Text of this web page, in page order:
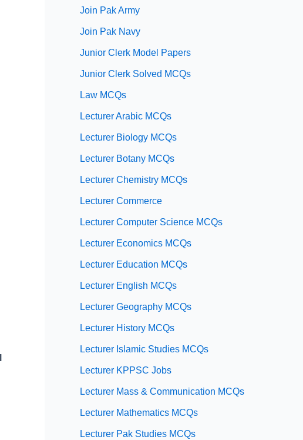
Join Pak Army
Join Pak Navy
Junior Clerk Model Papers
Junior Clerk Solved MCQs
Law MCQs
Lecturer Arabic MCQs
Lecturer Biology MCQs
Lecturer Botany MCQs
Lecturer Chemistry MCQs
Lecturer Commerce
Lecturer Computer Science MCQs
Lecturer Economics MCQs
Lecturer Education MCQs
Lecturer English MCQs
Lecturer Geography MCQs
Lecturer History MCQs
Lecturer Islamic Studies MCQs
Lecturer KPPSC Jobs
Lecturer Mass & Communication MCQs
Lecturer Mathematics MCQs
Lecturer Pak Studies MCQs